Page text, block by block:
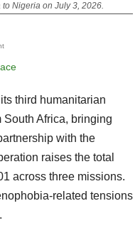
Nigeria on July 3, 2026.
Africa, bringing
with the
raises the total
across three missions.
related tensions